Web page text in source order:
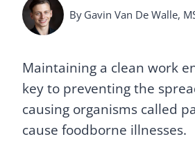
By Gavin Van De Walle,
Maintaining a clean work
key to preventing the
causing organisms called
cause foodborne illnesses.